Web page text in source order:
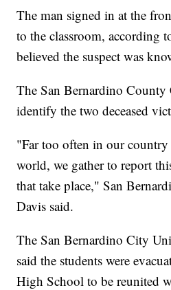
The man signed in at the
to the classroom, according
believed the suspect was
The San Bernardino
identify the two deceased
"Far too often in our
world, we gather to report
that take place," San
Davis said.
The San Bernardino City
said the students were
High School to be reunited